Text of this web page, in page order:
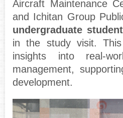
Aircraft Maintenance
and Ichitan Group
undergraduate
in the study visit.
insights into real-
management,
development.